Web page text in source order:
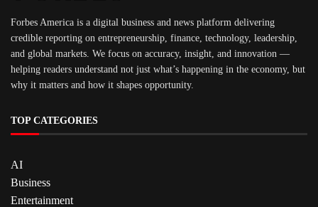
Forbes America is a digital business and news platform delivering
credible reporting on entrepreneurship, finance, technology, leadership,
and global markets. We focus on accuracy, insight, and innovation —
helping readers understand not just what’s happening in the economy, but
why it matters and how it shapes opportunity.
TOP CATEGORIES
AI
Business
Entertainment